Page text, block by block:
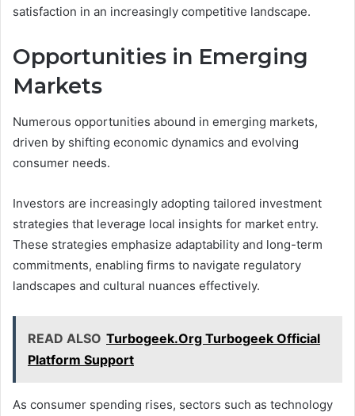
satisfaction in an increasingly competitive landscape.
Opportunities in Emerging
Markets
Numerous opportunities abound in emerging markets,
driven by shifting economic dynamics and evolving
consumer needs.
Investors are increasingly adopting tailored investment
strategies that leverage local insights for market entry.
These strategies emphasize adaptability and long-term
commitments, enabling firms to navigate regulatory
landscapes and cultural nuances effectively.
READ ALSO Turbogeek.Org Turbogeek Official
Platform Support
As consumer spending rises, sectors such as technology